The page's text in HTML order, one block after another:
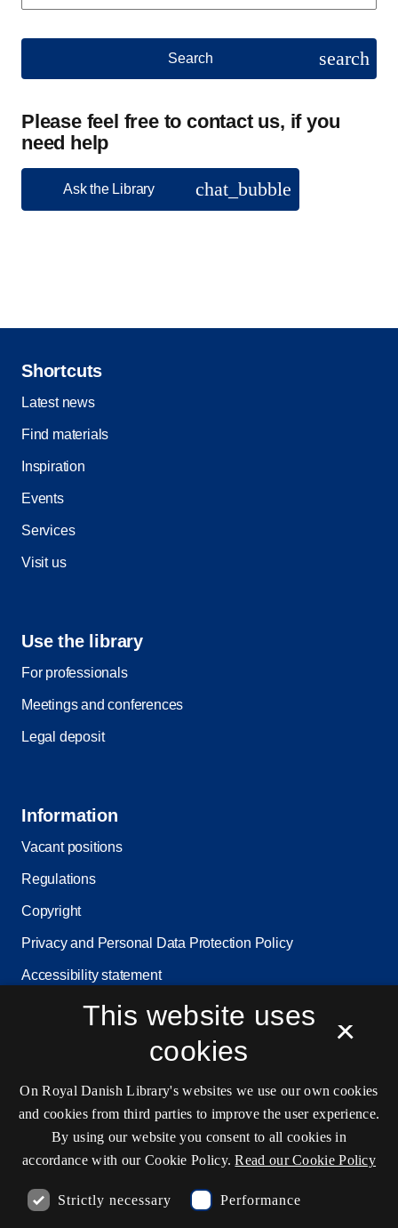
Search search
Please feel free to contact us, if you
need help
Ask the Library chat_bubble
Shortcuts
Latest news
Find materials
Inspiration
Events
Services
Visit us
Use the library
For professionals
Meetings and conferences
Legal deposit
Information
Vacant positions
Regulations
Copyright
Privacy and Personal Data Protection Policy
Accessibility statement
Service status
Contact information
Opening hours
×
This website uses
cookies
On Royal Danish Library's websites we use our own cookies
and cookies from third parties to improve the user experience.
By using our website you consent to all cookies in
accordance with our Cookie Policy. Read our Cookie Policy
Strictly necessary Performance